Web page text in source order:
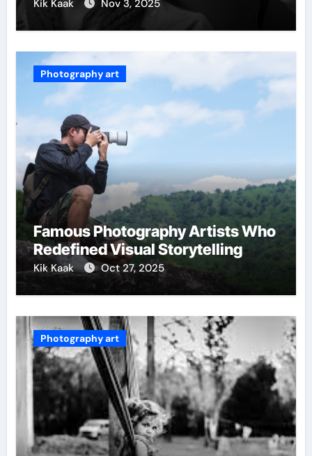
Kik Kaak Nov 3, 2025
Photography art
Famous Photography Artists Who
Redefined Visual Storytelling
Kik Kaak Oct 27, 2025
Photography art